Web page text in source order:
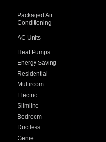
Packaged Air
Conditioning
AC Units
Heat Pumps
Energy Saving
Residential
Multiroom
Electric
Slimline
Bedroom
Ductless
Genie